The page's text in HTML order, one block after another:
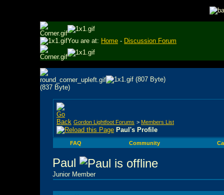
You are at: Home - Discussion Forum
Gordon Lightfoot Forums > Members List
Paul's Profile
FAQ Community
Paul
Junior Member